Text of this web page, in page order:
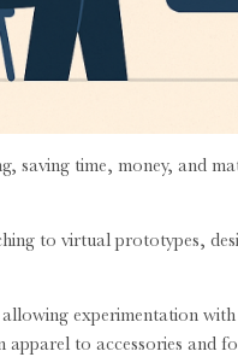
saving time, money, and
to virtual prototypes,
experimentation
to accessories and